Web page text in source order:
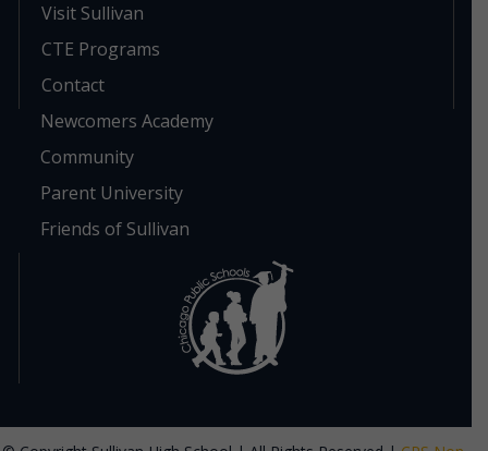
Visit Sullivan
CTE Programs
Contact
Newcomers Academy
Community
Parent University
Friends of Sullivan